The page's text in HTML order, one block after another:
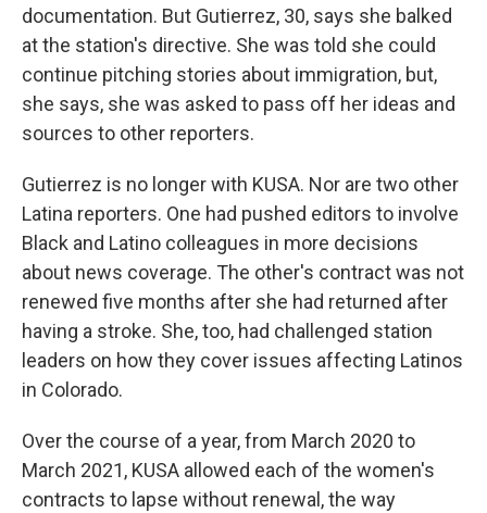
documentation. But Gutierrez, 30, says she balked
at the station's directive. She was told she could
continue pitching stories about immigration, but,
she says, she was asked to pass off her ideas and
sources to other reporters.
Gutierrez is no longer with KUSA. Nor are two other
Latina reporters. One had pushed editors to involve
Black and Latino colleagues in more decisions
about news coverage. The other's contract was not
renewed five months after she had returned after
having a stroke. She, too, had challenged station
leaders on how they cover issues affecting Latinos
in Colorado.
Over the course of a year, from March 2020 to
March 2021, KUSA allowed each of the women's
contracts to lapse without renewal, the way